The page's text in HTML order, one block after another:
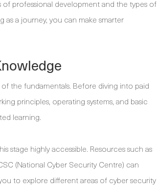
professional development and the types of
as a journey, you can make smarter
the fundamentals. Before diving into paid
principles, operating systems, and basic
learning.
stage highly accessible. Resources such as
(National Cyber Security Centre) can
to explore different areas of cyber security